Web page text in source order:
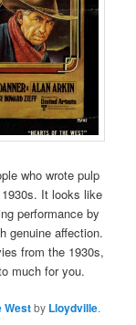
who wrote pulp
It looks like
performance by
genuine affection.
from the 1930s,
much for you.
Westby Lloydville.